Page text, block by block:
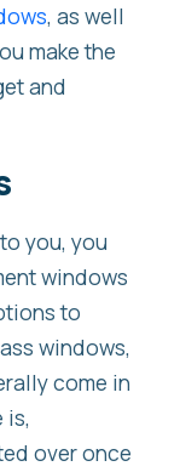
, as well
make the
and
you, you
windows
to
windows,
come in
is,
over once